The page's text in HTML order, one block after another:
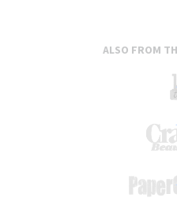
ALSO FROM